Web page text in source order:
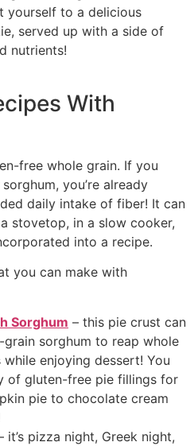
yourself to a delicious
served up with a side of
nutrients!
With
free whole grain. If you
you’re already
daily intake of fiber! It can
stovetop, in a slow cooker,
into a recipe.
you can make with
Sorghum – this pie crust can
sorghum to reap whole
enjoying dessert! You
of gluten-free pie fillings for
pie to chocolate cream
it’s pizza night, Greek night,